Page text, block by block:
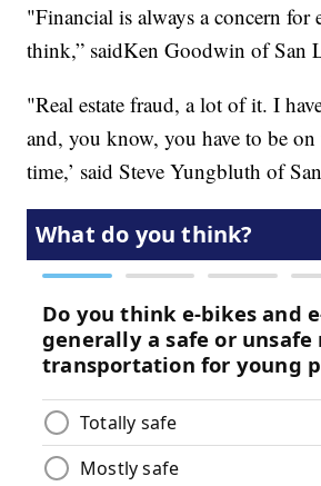
"Financial is always a concern for
think,” saidKen Goodwin of San
"Real estate fraud, a lot of it. I
and, you know, you have to be
time,’ said Steve Yungbluth of